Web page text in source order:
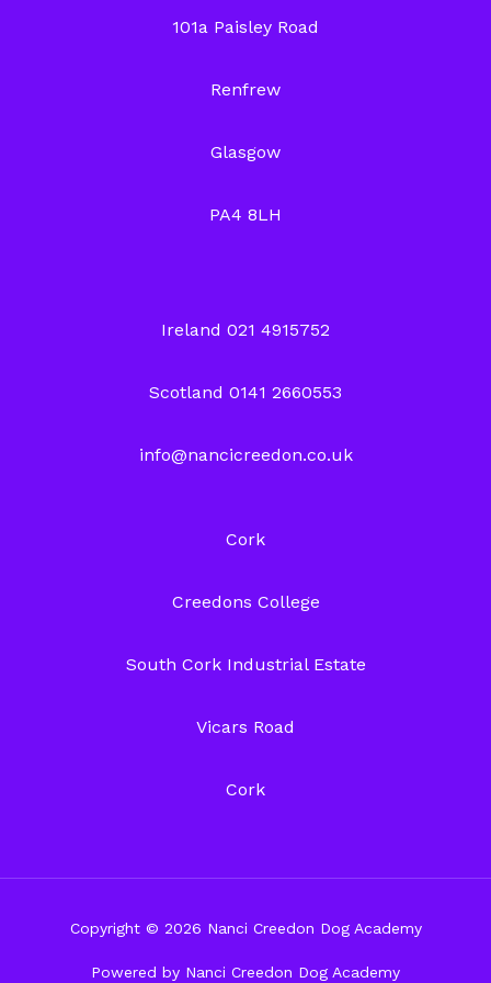
101a Paisley Road
Renfrew
Glasgow
PA4 8LH
Ireland 021 4915752
Scotland 0141 2660553
info@nancicreedon.co.uk
Cork
Creedons College
South Cork Industrial Estate
Vicars Road
Cork
Copyright © 2026 Nanci Creedon Dog Academy
Powered by Nanci Creedon Dog Academy